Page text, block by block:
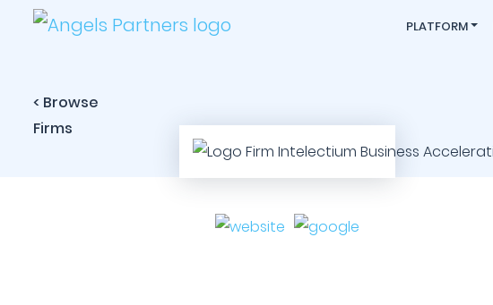
PLATFORM
< Browse
Firms